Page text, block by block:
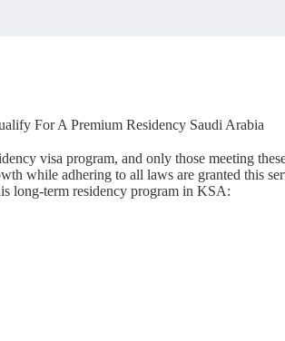
For A Premium Residency Saudi Arabia
visa program, and only those meeting
while adhering to all laws are granted this
long-term residency program in KSA: